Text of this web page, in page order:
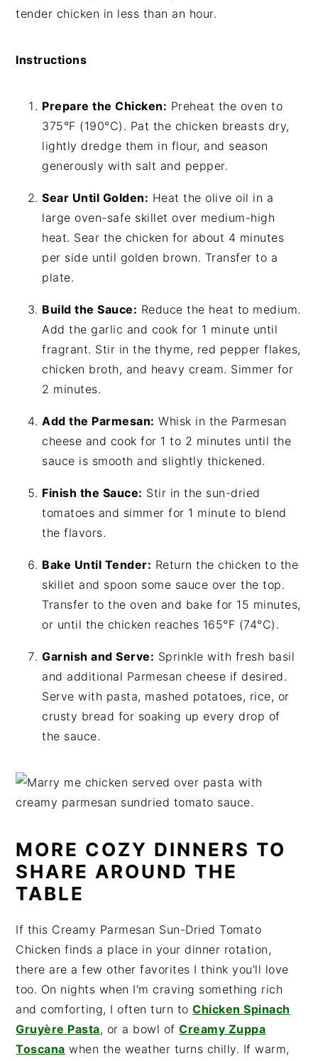
tender chicken in less than an hour.
Instructions
Prepare the Chicken: Preheat the oven to
375°F (190°C). Pat the chicken breasts dry,
lightly dredge them in flour, and season
generously with salt and pepper.
Sear Until Golden: Heat the olive oil in a
large oven-safe skillet over medium-high
heat. Sear the chicken for about 4 minutes
per side until golden brown. Transfer to a
plate.
Build the Sauce: Reduce the heat to medium.
Add the garlic and cook for 1 minute until
fragrant. Stir in the thyme, red pepper flakes,
chicken broth, and heavy cream. Simmer for
2 minutes.
Add the Parmesan: Whisk in the Parmesan
cheese and cook for 1 to 2 minutes until the
sauce is smooth and slightly thickened.
Finish the Sauce: Stir in the sun-dried
tomatoes and simmer for 1 minute to blend
the flavors.
Bake Until Tender: Return the chicken to the
skillet and spoon some sauce over the top.
Transfer to the oven and bake for 15 minutes,
or until the chicken reaches 165°F (74°C).
Garnish and Serve: Sprinkle with fresh basil
and additional Parmesan cheese if desired.
Serve with pasta, mashed potatoes, rice, or
crusty bread for soaking up every drop of
the sauce.
MORE COZY DINNERS TO
SHARE AROUND THE
TABLE
If this Creamy Parmesan Sun-Dried Tomato
Chicken finds a place in your dinner rotation,
there are a few other favorites I think you'll love
too. On nights when I'm craving something rich
and comforting, I often turn toChicken Spinach
Gruyère Pasta, or a bowl ofCreamy Zuppa
Toscana when the weather turns chilly. If warm,